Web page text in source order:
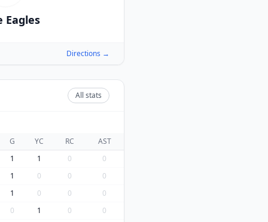
Eagles
Directions →
All stats
G YC RC
AST
1
1 0
0
1
0 0
0
1
0 0
0
0
1 0
0